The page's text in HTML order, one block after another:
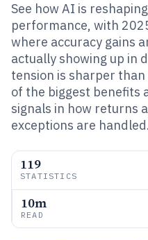
See how AI is
performance, with
where accuracy gains
actually showing up in
tension is sharper than
of the biggest benefits
signals in how returns
exceptions are handled.
119
STATISTICS
10m
READ